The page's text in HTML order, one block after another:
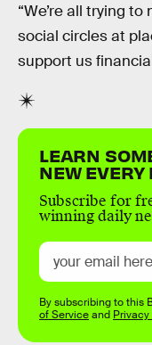
“We’re all trying
social circles at
support us
LEARN
NEW EVERY
Subscribe for
winning daily
By subscribing to this
of Serviceand